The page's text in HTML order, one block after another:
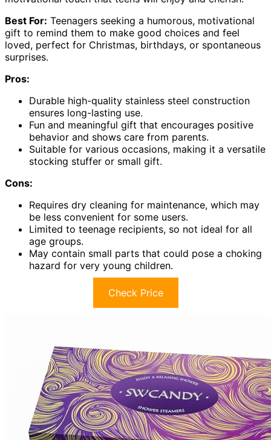
Best For: Teenagers seeking a humorous, motivational
gift to remind them to make good choices and feel
loved, perfect for Christmas, birthdays, or spontaneous
surprises.
Pros:
Durable high-quality stainless steel construction
ensures long-lasting use.
Fun and meaningful gift that encourages positive
behavior and shows care from parents.
Suitable for various occasions, making it a versatile
stocking stuffer or small gift.
Cons:
Requires dry cleaning for maintenance, which may
be less convenient for some users.
Limited to teenage recipients, so not ideal for all
age groups.
May contain small parts that could pose a choking
hazard for very young children.
Check Price